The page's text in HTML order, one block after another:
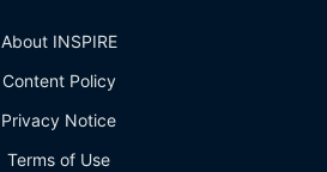
About INSPIRE
Content Policy
Privacy Notice
Terms of Use